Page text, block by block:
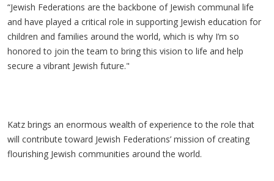
“Jewish Federations are the backbone of Jewish communal life
and have played a critical role in supporting Jewish education for
children and families around the world, which is why I’m so
honored to join the team to bring this vision to life and help
secure a vibrant Jewish future."
Katz brings an enormous wealth of experience to the role that
will contribute toward Jewish Federations’ mission of creating
flourishing Jewish communities around the world.